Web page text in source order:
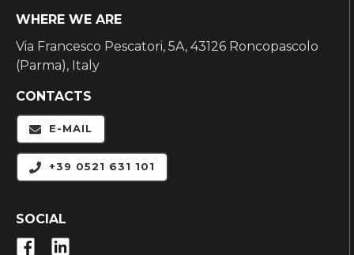
WHERE WE ARE
Via Francesco Pescatori, 5A, 43126 Roncopascolo
(Parma), Italy
CONTACTS
E-MAIL
+39 0521 631 101
SOCIAL